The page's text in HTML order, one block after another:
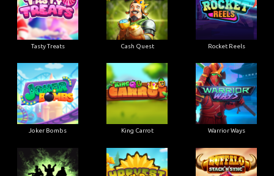
Tasty Treats Cash Quest Rocket Reels
Joker Bombs King Carrot Warrior Ways